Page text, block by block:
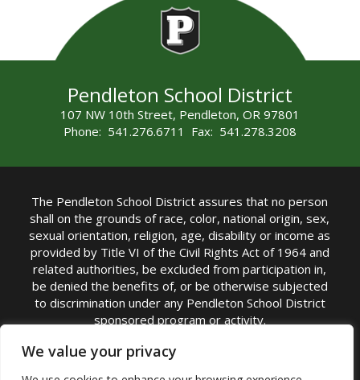
We value your privacy
Pendleton School District
107 NW 10th Street, Pendleton, OR 97801
Phone: 541.276.6711 Fax: 541.278.3208
The Pendleton School District assures that no person
shall on the grounds of race, color, national origin, sex,
sexual orientation, religion, age, disability or income as
provided by Title VI of the Civil Rights Act of 1964 and
related authorities, be excluded from participation in,
be denied the benefits of, or be otherwise subjected
to discrimination under any Pendleton School District
sponsored program or activity.
TITLE IX COORDINATOR: Michelle Jensen, PhD
Superintendent | Phone: (541) 276-6711 |